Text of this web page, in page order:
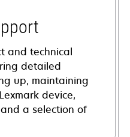
and technical
detailed
up, maintaining
device,
a selection of